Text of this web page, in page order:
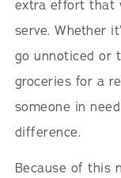
extra effort that
serve. Whether
go unnoticed or
groceries for a
someone in
difference.
Because of this